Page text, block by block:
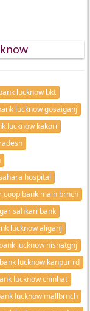
lucknow bkt
lucknow gosaiganj
lucknow kakori
hospital
coop bank main brnch
sahkari bank
lucknow aliganj
lucknow nishatgnj
lucknow kanpur rd
lucknow chinhat
lucknow mallbrnch